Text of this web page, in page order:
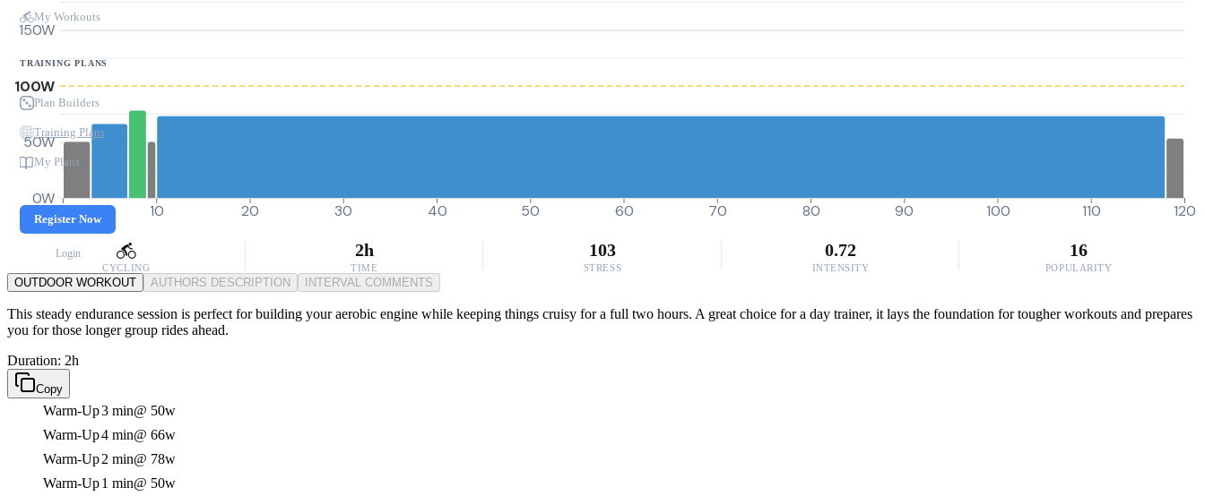
My Workouts
TRAINING PLANS
Plan Builders
Training Plans
My Plans
Register Now
Login
0W
50W
100W
150W
0 10 20 30 40 50 60 70 80 90 100 110 120
CYCLING
2h
TIME
103
STRESS
0.72
INTENSITY
16
POPULARITY
OUTDOOR WORKOUT AUTHORS DESCRIPTION INTERVAL COMMENTS
This steady endurance session is perfect for building your aerobic engine while keeping things cruisy for a full two hours. A great choice for a day trainer, it lays the foundation for tougher workouts and prepares
you for those longer group rides ahead.
Duration: 2h
Copy
Warm-Up3 min@ 50w
Warm-Up4 min@ 66w
Warm-Up2 min@ 78w
Warm-Up1 min@ 50w